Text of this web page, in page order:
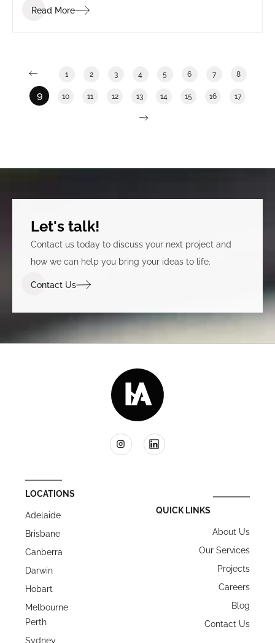
commuters.
Read More
1 2 3 4 5 6 7 8
9 10 11 12 13 14 15 16 17
Let's talk!
Contact us today to discuss your next project and
how we can help you bring your ideas to life.
Contact Us
LOCATIONS
Adelaide
Brisbane
Canberra
Darwin
Hobart
Melbourne
Perth
Sydney
QUICK LINKS
About Us
Our Services
Projects
Careers
Blog
Contact Us